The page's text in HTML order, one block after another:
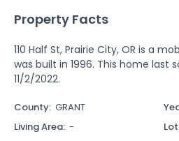
Property Facts
110 Half St, Prairie City, OR is a
was built in 1996. This home last
11/2/2022.
County: GRANT
Living Area: -